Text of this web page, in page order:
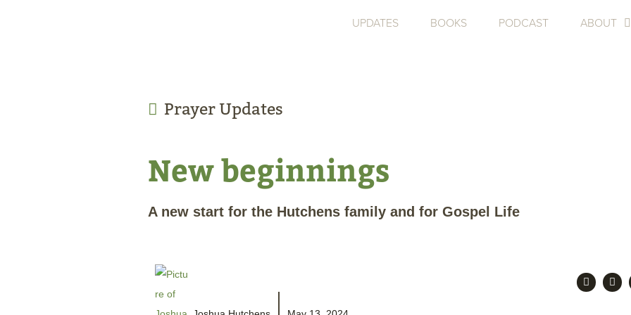
UPDATES BOOKS PODCAST ABOUT
Prayer Updates
New beginnings
A new start for the Hutchens family and for Gospel Life